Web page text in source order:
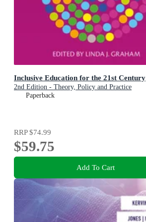
Inclusive Education for the 21st Century
2nd Edition - Theory, Policy and Practice
Paperback
RRP$74.99
$59.75
Add To Cart